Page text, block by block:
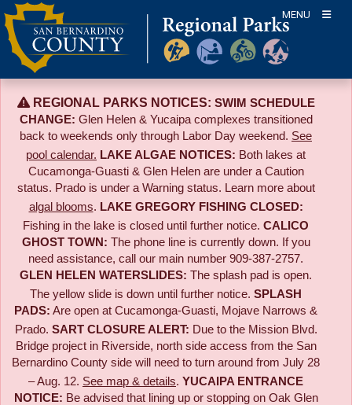
Skip
to
content
MENU
REGIONAL PARKS NOTICES: SWIM SCHEDULE
CHANGE: Glen Helen & Yucaipa complexes transitioned
back to weekends only through Labor Day weekend. See
pool calendar. LAKE ALGAE NOTICES: Both lakes at
Cucamonga-Guasti & Glen Helen are under a Caution
status. Prado is under a Warning status. Learn more about
algal blooms. LAKE GREGORY FISHING CLOSED:
Fishing in the lake is closed until further notice. CALICO
GHOST TOWN: The phone line is currently down. If you
need assistance, call our main number 909-387-2757.
GLEN HELEN WATERSLIDES: The splash pad is open.
The yellow slide is down until further notice. SPLASH
PADS: Are open at Cucamonga-Guasti, Mojave Narrows &
Prado. SART CLOSURE ALERT: Due to the Mission Blvd.
Bridge project in Riverside, north side access from the San
Bernardino County side will need to turn around from July 28
– Aug. 12. See map & details. YUCAIPA ENTRANCE
NOTICE: Be advised that lining up or stopping on Oak Glen